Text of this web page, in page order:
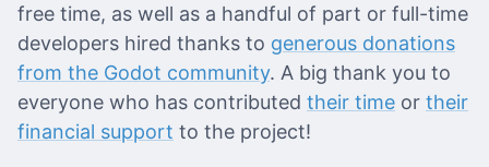
free time, as well as a handful of part or full-time
developers hired thanks to generous donations
from the Godot community. A big thank you to
everyone who has contributed their time or their
financial support to the project!